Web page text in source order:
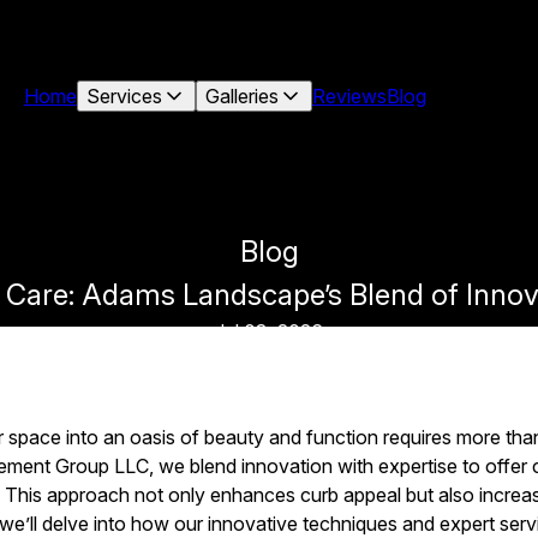
Home Services Galleries ReviewsBlog
Blog
Adams Landscape’s Blend of
Jul 03, 2026
into an oasis of beauty and function requires more
Group LLC, we blend innovation with expertise to offer
approach not only enhances curb appeal but also
delve into how our innovative techniques and expert